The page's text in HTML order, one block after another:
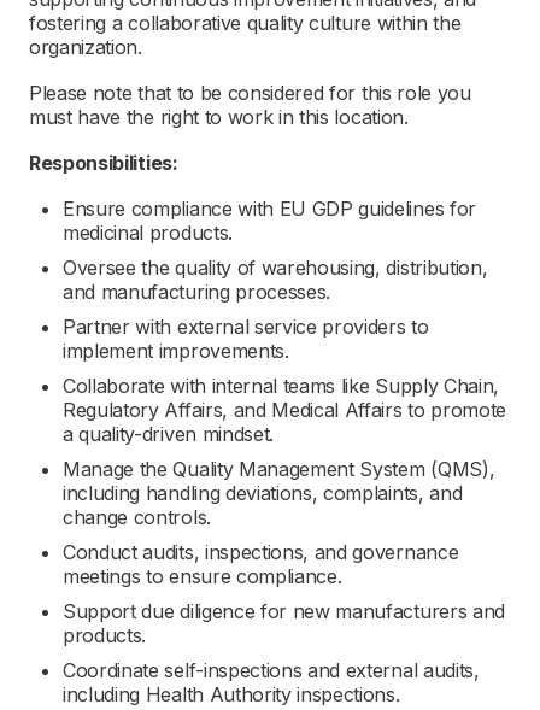
fostering a collaborative quality culture within the
organization.
Please note that to be considered for this role you
must have the right to work in this location.
Responsibilities:
Ensure compliance with EU GDP guidelines for
medicinal products.
Oversee the quality of warehousing, distribution,
and manufacturing processes.
Partner with external service providers to
implement improvements.
Collaborate with internal teams like Supply Chain,
Regulatory Affairs, and Medical Affairs to promote
a quality-driven mindset.
Manage the Quality Management System (QMS),
including handling deviations, complaints, and
change controls.
Conduct audits, inspections, and governance
meetings to ensure compliance.
Support due diligence for new manufacturers and
products.
Coordinate self-inspections and external audits,
including Health Authority inspections.